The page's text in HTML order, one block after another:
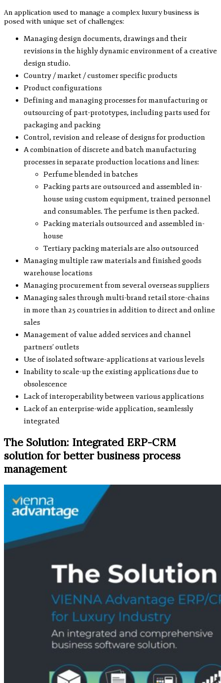
An application used to manage a complex luxury business is
posed with unique set of challenges:
Managing design documents, drawings and their
revisions in the highly dynamic environment of a creative
design studio.
Country / market / customer specific products
Product configurations
Defining and managing processes for manufacturing or
outsourcing of part-prototypes, including parts used for
packaging and packing
Control, revision and release of designs for production
A combination of discrete and batch manufacturing
processes in separate production locations and lines:
Perfume blended in batches
Packing parts are outsourced and assembled in-
house using custom equipment, trained personnel
and consumables. The perfume is then packed.
Packing materials outsourced and assembled in-
house
Tertiary packing materials are also outsourced
Managing multiple raw materials and finished goods
warehouse locations
Managing procurement from several overseas suppliers
Managing sales through multi-brand retail store-chains
in more than 25 countries in addition to direct and online
sales
Management of value added services and channel
partners’ outlets
Use of isolated software-applications at various levels
Inability to scale-up the existing applications due to
obsolescence
Lack of interoperability between various applications
Lack of an enterprise-wide application, seamlessly
integrated
The Solution: Integrated ERP-CRM
solution for better business process
management